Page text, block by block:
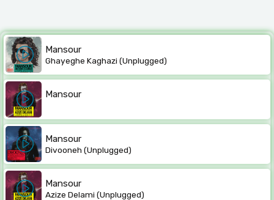
Mansour
Ghayeghe Kaghazi (Unplugged)
Mansour
Mansour
Divooneh (Unplugged)
Mansour
Azize Delami (Unplugged)